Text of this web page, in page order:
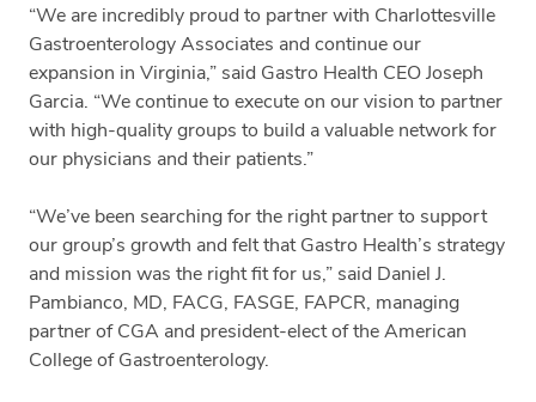
“We are incredibly proud to partner with Charlottesville
Gastroenterology Associates and continue our
expansion in Virginia,” said Gastro Health CEO Joseph
Garcia. “We continue to execute on our vision to partner
with high-quality groups to build a valuable network for
our physicians and their patients.”
“We’ve been searching for the right partner to support
our group’s growth and felt that Gastro Health’s strategy
and mission was the right fit for us,” said Daniel J.
Pambianco, MD, FACG, FASGE, FAPCR, managing
partner of CGA and president-elect of the American
College of Gastroenterology.